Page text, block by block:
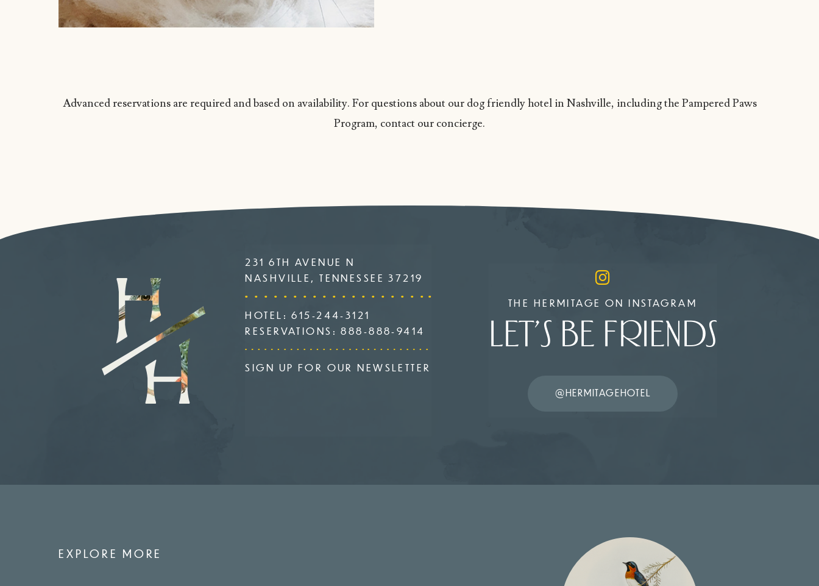
Advanced reservations are required and based on availability. For questions about our dog friendly hotel in Nashville, including the Pampered Paws
Program, contact our concierge.
231 6TH AVENUE N
NASHVILLE, TENNESSEE 37219
HOTEL:615-244-3121
RESERVATIONS:888-888-9414
SIGN UP FOR OUR NEWSLETTER
THE HERMITAGE ON INSTAGRAM
LET’S BE FRIENDS
@HERMITAGEHOTEL
EXPLORE MORE